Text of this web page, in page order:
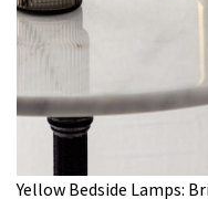
Yellow Bedside Lamps: